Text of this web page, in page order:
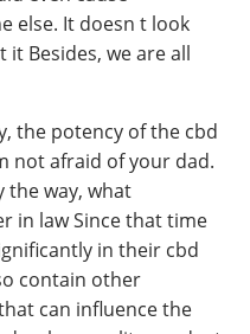
else. It doesn t look
it Besides, we are all
the potency of the cbd
not afraid of your dad.
the way, what
in law Since that time
in their cbd
contain other
can influence the